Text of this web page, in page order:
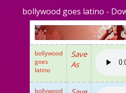
Ghazals
Instrumental
Raksha Bandhan
Album Song
bollywood goes latino -
bollywood
goes
latino
Save
As
bollywood